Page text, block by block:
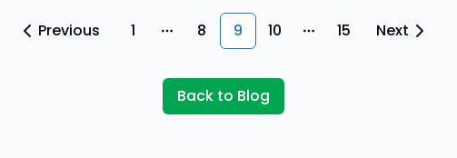
Previous 1 More pages
8 9 10 More pages
15 Next
Back to Blog